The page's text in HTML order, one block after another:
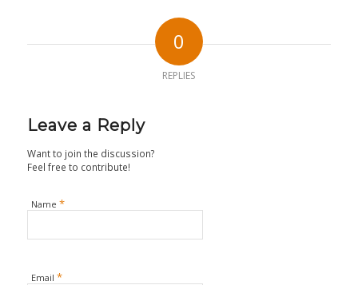
0
REPLIES
Leave a Reply
Want to join the discussion?
Feel free to contribute!
Name *
Email *